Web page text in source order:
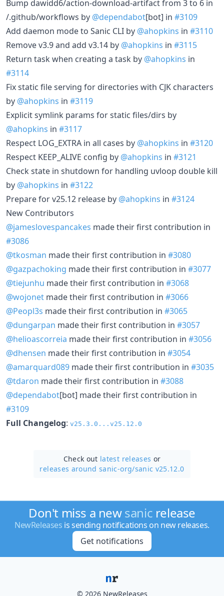
Bump dawidd6/action-download-artifact from 3 to 6 in
/.github/workflows by @dependabot[bot] in #3109
Add daemon mode to Sanic CLI by @ahopkins in #3110
Remove v3.9 and add v3.14 by @ahopkins in #3115
Return task when creating a task by @ahopkins in
#3114
Fix static file serving for directories with CJK characters
by @ahopkins in #3119
Explicit symlink params for static files/dirs by
@ahopkins in #3117
Respect LOG_EXTRA in all cases by @ahopkins in #3120
Respect KEEP_ALIVE config by @ahopkins in #3121
Check state in shutdown for handling uvloop double kill
by @ahopkins in #3122
Prepare for v25.12 release by @ahopkins in #3124
New Contributors
@jameslovespancakes made their first contribution in
#3086
@tkosman made their first contribution in #3080
@gazpachoking made their first contribution in #3077
@tiejunhu made their first contribution in #3068
@wojonet made their first contribution in #3066
@Peopl3s made their first contribution in #3065
@dungarpan made their first contribution in #3057
@helioascorreia made their first contribution in #3056
@dhensen made their first contribution in #3054
@amarquard089 made their first contribution in #3035
@tdaron made their first contribution in #3088
@dependabot[bot] made their first contribution in
#3109
Full Changelog: v25.3.0...v25.12.0
Check out latest releases or
releases around sanic-org/sanic v25.12.0
Don't miss a newsanic release
NewReleases is sending notifications on new releases.
Get notifications
© 2026 NewReleases